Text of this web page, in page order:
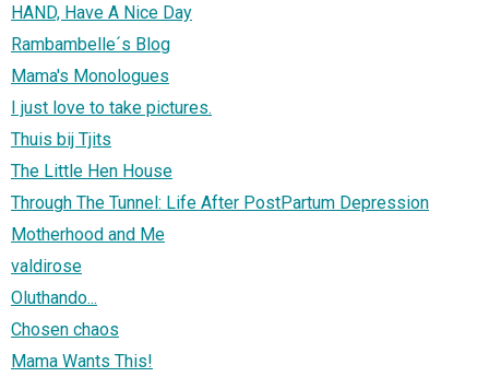
HAND, Have A Nice Day
Rambambelle´s Blog
Mama's Monologues
I just love to take pictures.
Thuis bij Tjits
The Little Hen House
Through The Tunnel: Life After PostPartum Depression
Motherhood and Me
valdirose
Oluthando...
Chosen chaos
Mama Wants This!